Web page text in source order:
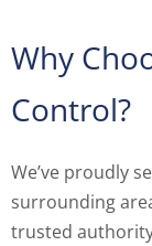
Why
Control?
We’ve proudly
surrounding
trusted